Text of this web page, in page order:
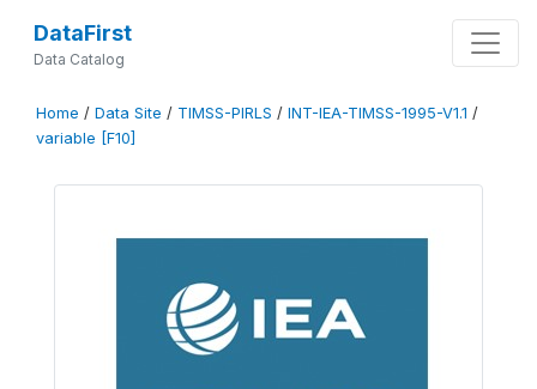
DataFirst
Data Catalog
Home / Data Site / TIMSS-PIRLS / INT-IEA-TIMSS-1995-V1.1 /
variable [F10]